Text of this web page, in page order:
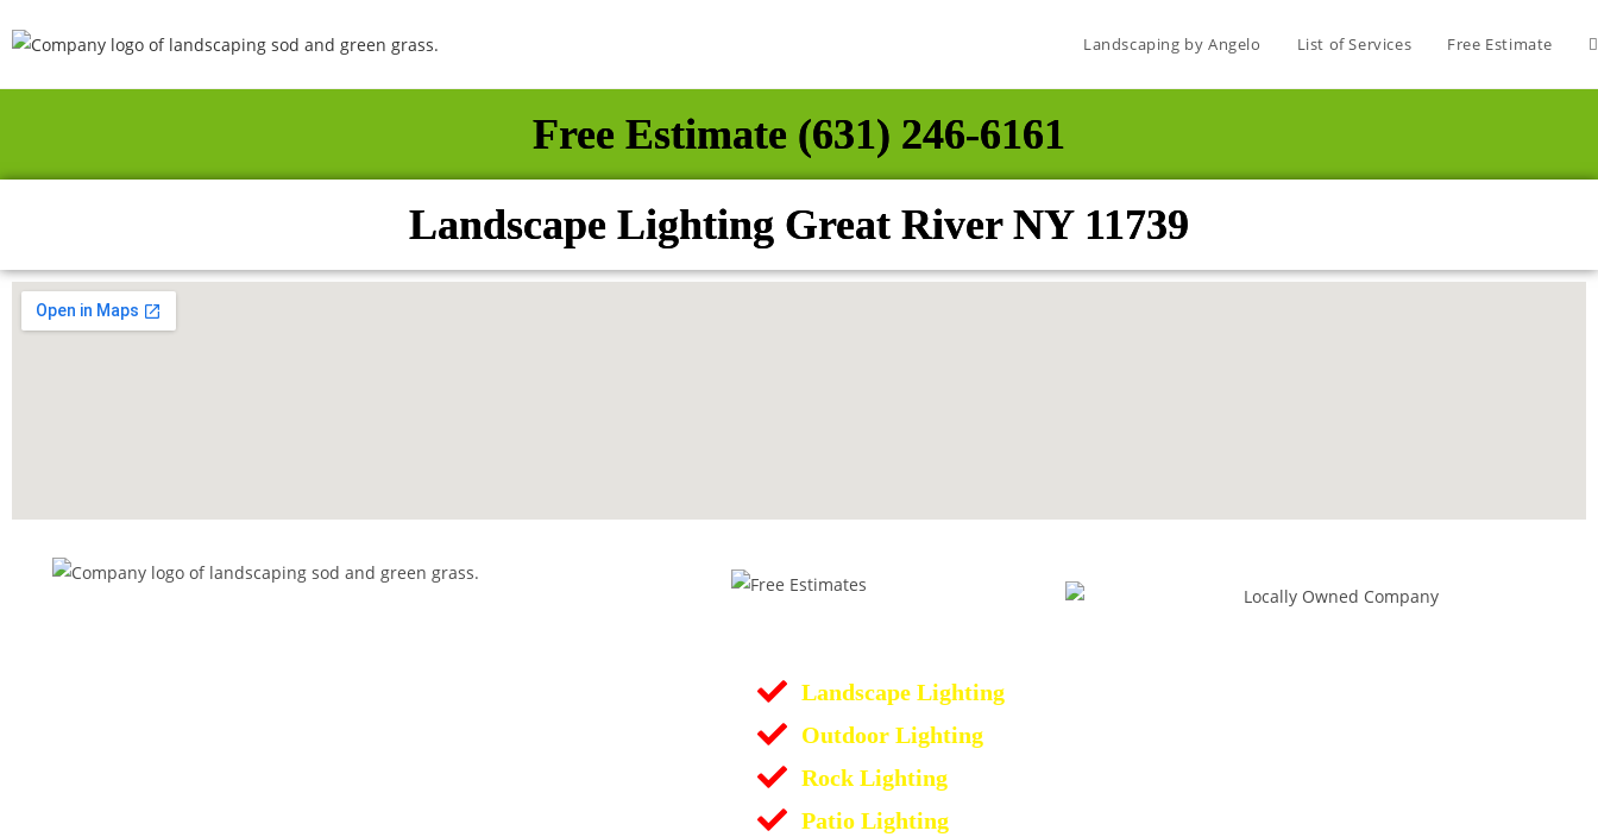
Landscaping by Angelo List of Services Free Estimate
Free Estimate (631) 246-6161
Landscape Lighting Great River NY 11739
Landscape Lighting
Outdoor Lighting
Rock Lighting
Patio Lighting